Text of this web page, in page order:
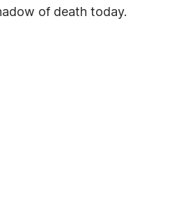
of death today.